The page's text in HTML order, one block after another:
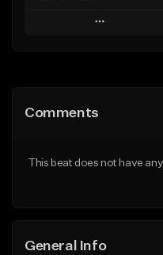
Play
Like Beat
Comments
This beat does not have
General Info